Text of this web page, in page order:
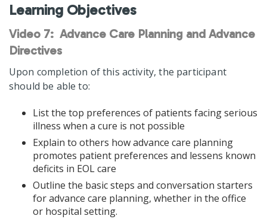
Learning Objectives
Video 7: Advance Care Planning and Advance
Directives
Upon completion of this activity, the participant
should be able to:
List the top preferences of patients facing serious
illness when a cure is not possible
Explain to others how advance care planning
promotes patient preferences and lessens known
deficits in EOL care
Outline the basic steps and conversation starters
for advance care planning, whether in the office
or hospital setting.